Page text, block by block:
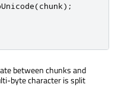
(chunk);
between chunks and
byte character is split